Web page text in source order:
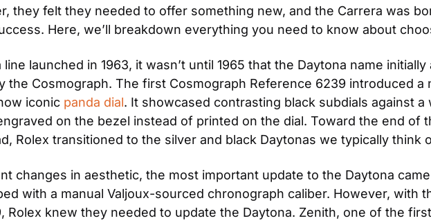
they felt they needed to offer something new, and the Carrera was
Here, we’ll breakdown everything you need to know about
launched in 1963, it wasn’t until 1965 that the Daytona name
the Cosmograph. The first Cosmograph Reference 6239 introduced
iconic panda dial. It showcased contrasting black subdials against
on the bezel instead of printed on the dial. Toward the end of
Rolex transitioned to the silver and black Daytonas we typically think
changes in aesthetic, the most important update to the Daytona
with a manual Valjoux-sourced chronograph caliber. However, with
Rolex knew they needed to update the Daytona. Zenith, one of the